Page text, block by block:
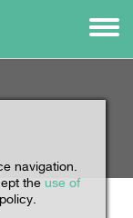
navigation.
the use of